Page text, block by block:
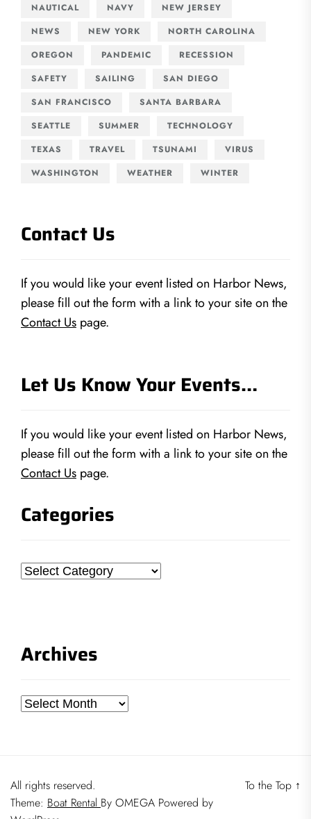
NAUTICAL
NAVY
NEW JERSEY
NEWS
NEW YORK
NORTH CAROLINA
OREGON
PANDEMIC
RECESSION
SAFETY
SAILING
SAN DIEGO
SAN FRANCISCO
SANTA BARBARA
SEATTLE
SUMMER
TECHNOLOGY
TEXAS
TRAVEL TSUNAMI
VIRUS
WASHINGTON
WEATHER WINTER
Contact Us
If you would like your event listed on Harbor News,
please fill out the form with a link to your site on the
Contact Us page.
Let Us Know Your Events…
If you would like your event listed on Harbor News,
please fill out the form with a link to your site on the
Contact Us page.
Categories
Categories
Archives
Archives
All rights reserved.
Theme: Boat Rental By OMEGA Powered by
To the Top ↑